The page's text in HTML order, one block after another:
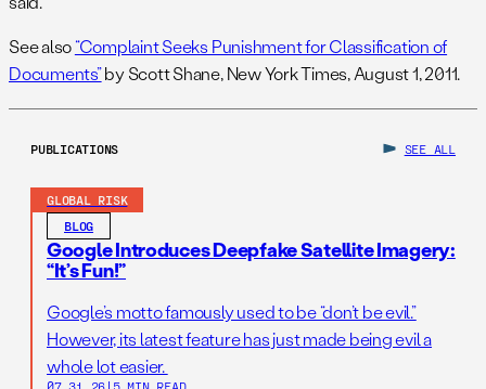
See also“Complaint Seeks Punishment for Classification of
Documents”by Scott Shane, New York Times, August 1, 2011.
PUBLICATIONS SEE ALL
GLOBAL RISK
BLOG
Google Introduces Deepfake Satellite Imagery:
“It’s Fun!”
Google’s motto famously used to be “don’t be evil.”
However, its latest feature has just made being evil a
whole lot easier.